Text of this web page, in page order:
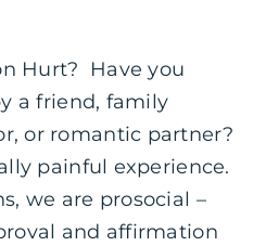
Hurt? Have you
a friend, family
or romantic partner?
painful experience.
we are prosocial –
and affirmation